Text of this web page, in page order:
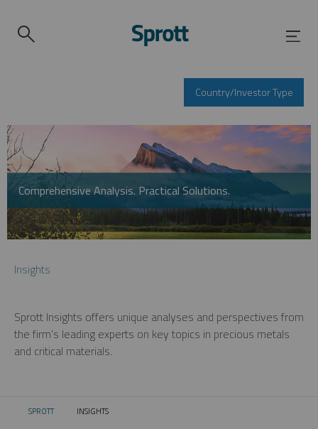
Country/Investor Type
Comprehensive Analysis. Practical Solutions.
Insights
Sprott Insights offers unique analyses and perspectives from
the firm’s leading experts on key topics in precious metals
and critical materials.
SPROTT CURRENT:
INSIGHTS